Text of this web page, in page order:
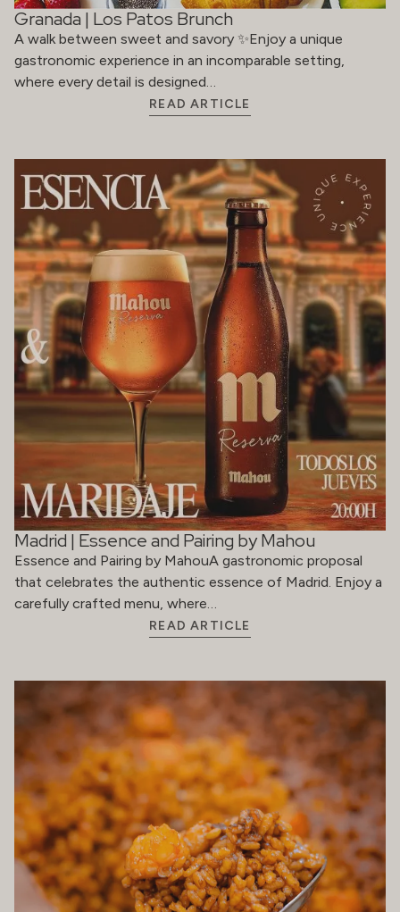
Granada | Los Patos Brunch
A walk between sweet and savory ✨Enjoy a unique
gastronomic experience in an incomparable setting,
where every detail is designed…
READ ARTICLE
Madrid | Essence and Pairing by Mahou
Essence and Pairing by MahouA gastronomic proposal
that celebrates the authentic essence of Madrid. Enjoy a
carefully crafted menu, where…
READ ARTICLE